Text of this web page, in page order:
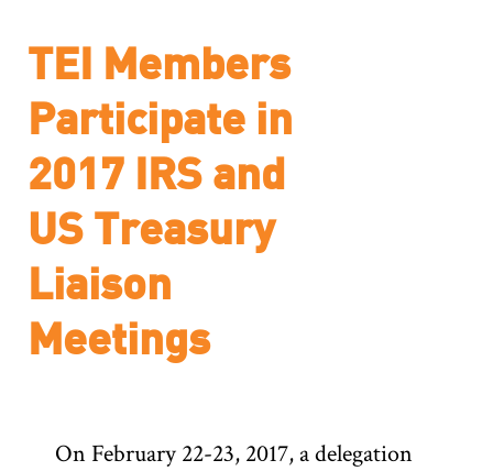
TEI Members
Participate in
2017 IRS and
US Treasury
Liaison
Meetings
On February 22-23, 2017, a delegation